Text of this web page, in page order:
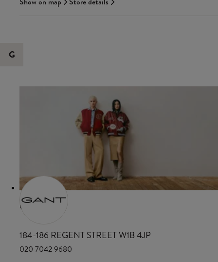
G
GANT
184-186 REGENT STREET W1B 4JP
020 7042 9680